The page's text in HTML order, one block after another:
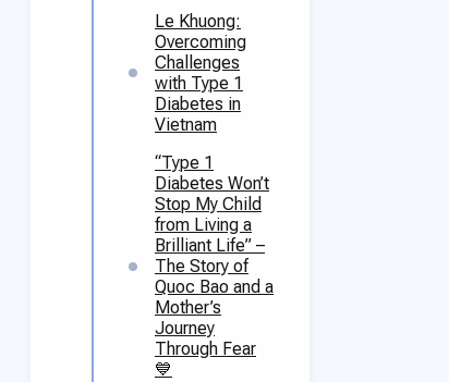
Le Khuong:
Overcoming
Challenges
with Type 1
Diabetes in
Vietnam
“Type 1
Diabetes Won’t
Stop My Child
from Living a
Brilliant Life” –
The Story of
Quoc Bao and a
Mother’s
Journey
Through Fear
💙